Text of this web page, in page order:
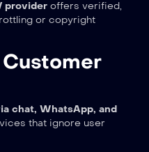
provider offers verified,
or copyright
Customer
chat, WhatsApp, and
that ignore user